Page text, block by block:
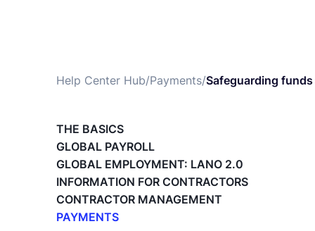
Help Center Hub/Payments/Safeguarding
THE BASICS
GLOBAL PAYROLL
GLOBAL EMPLOYMENT: LANO 2.0
INFORMATION FOR CONTRACTORS
CONTRACTOR MANAGEMENT
PAYMENTS